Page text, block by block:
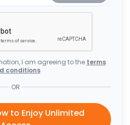
I am agreeing to the terms
conditions
OR
to Enjoy Unlimited